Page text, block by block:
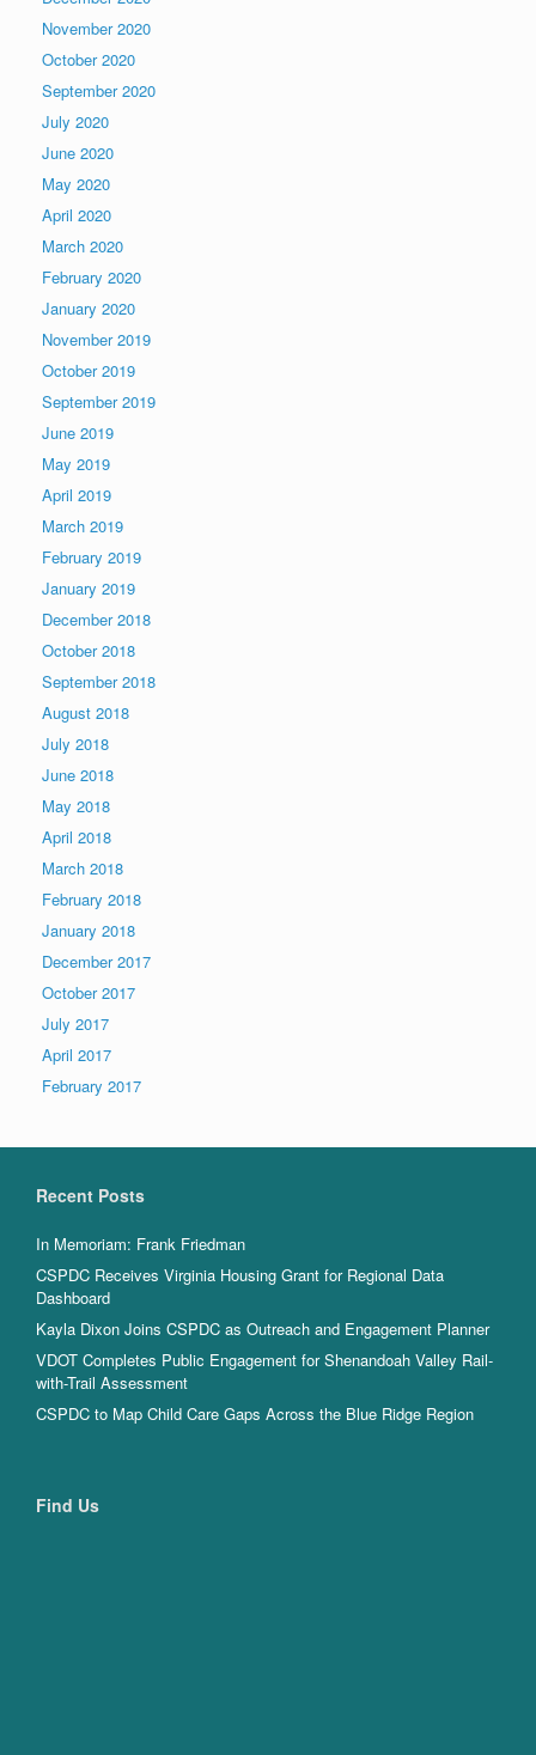
November 2020
October 2020
September 2020
July 2020
June 2020
May 2020
April 2020
March 2020
February 2020
January 2020
November 2019
October 2019
September 2019
June 2019
May 2019
April 2019
March 2019
February 2019
January 2019
December 2018
October 2018
September 2018
August 2018
July 2018
June 2018
May 2018
April 2018
March 2018
February 2018
January 2018
December 2017
October 2017
July 2017
April 2017
February 2017
Recent Posts
In Memoriam: Frank Friedman
CSPDC Receives Virginia Housing Grant for Regional Data
Dashboard
Kayla Dixon Joins CSPDC as Outreach and Engagement Planner
VDOT Completes Public Engagement for Shenandoah Valley Rail-
with-Trail Assessment
CSPDC to Map Child Care Gaps Across the Blue Ridge Region
Find Us